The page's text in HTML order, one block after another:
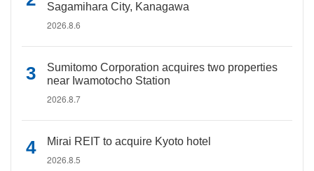
Sagamihara City, Kanagawa
2026.8.6
Sumitomo Corporation acquires two properties
near Iwamotocho Station
2026.8.7
Mirai REIT to acquire Kyoto hotel
2026.8.5